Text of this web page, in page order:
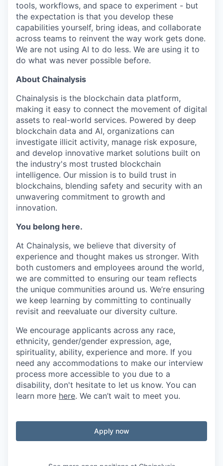
tools, workflows, and space to experiment - but
the expectation is that you develop these
capabilities yourself, bring ideas, and collaborate
across teams to reinvent the way work gets done.
We are not using AI to do less. We are using it to
do what was never possible before.
About Chainalysis
Chainalysis is the blockchain data platform,
making it easy to connect the movement of digital
assets to real-world services. Powered by deep
blockchain data and AI, organizations can
investigate illicit activity, manage risk exposure,
and develop innovative market solutions built on
the industry's most trusted blockchain
intelligence. Our mission is to build trust in
blockchains, blending safety and security with an
unwavering commitment to growth and
innovation.
You belong here.
At Chainalysis, we believe that diversity of
experience and thought makes us stronger. With
both customers and employees around the world,
we are committed to ensuring our team reflects
the unique communities around us. We’re ensuring
we keep learning by committing to continually
revisit and reevaluate our diversity culture.
We encourage applicants across any race,
ethnicity, gender/gender expression, age,
spirituality, ability, experience and more. If you
need any accommodations to make our interview
process more accessible to you due to a
disability, don't hesitate to let us know. You can
learn more here. We can’t wait to meet you.
Apply now